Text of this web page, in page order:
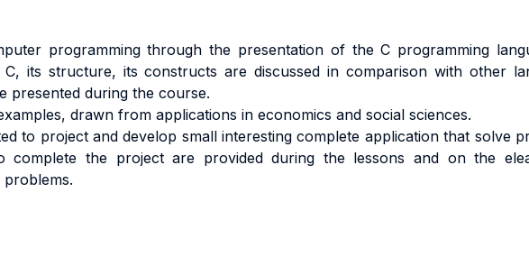
programming through the presentation of the C programming
its structure, its constructs are discussed in comparison with other
presented during the course.
drawn from applications in economics and social sciences.
to project and develop small interesting complete application that solve
complete the project are provided during the lessons and on the